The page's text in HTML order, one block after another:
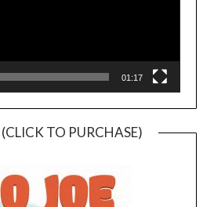
01:17
TO PURCHASE)